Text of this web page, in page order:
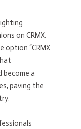
on CRMX.
option “CRMX
become a
paving the